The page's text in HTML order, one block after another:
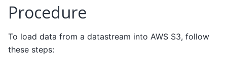
Procedure
To load data from a datastream into AWS S3, follow
these steps: